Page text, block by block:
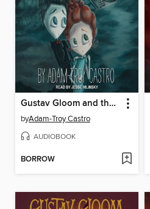
Gustav Gloom and the Inn of Shadows
byAdam-Troy Castro
AUDIOBOOK
BORROW